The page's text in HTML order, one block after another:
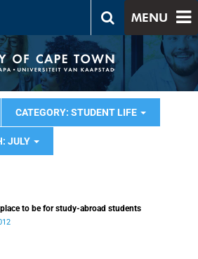
MENU
CATEGORY: STUDENT LIFE
JULY
to be for study-abroad students